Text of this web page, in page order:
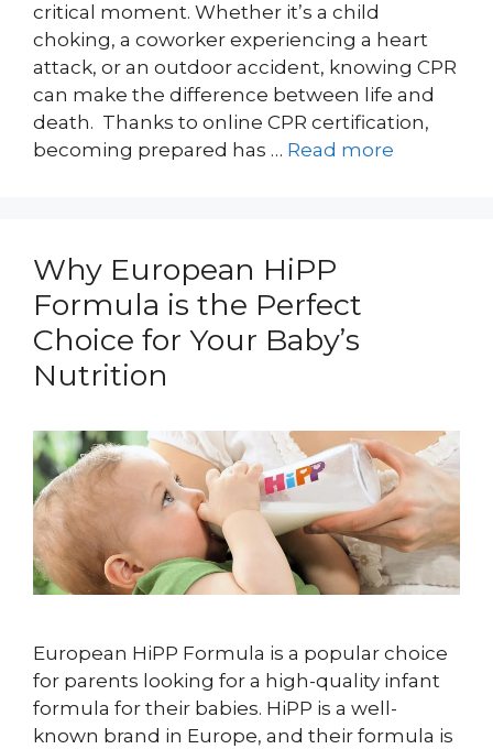
critical moment. Whether it’s a child
choking, a coworker experiencing a heart
attack, or an outdoor accident, knowing CPR
can make the difference between life and
death. Thanks to online CPR certification,
becoming prepared has … Read more
Why European HiPP
Formula is the Perfect
Choice for Your Baby’s
Nutrition
European HiPP Formula is a popular choice
for parents looking for a high-quality infant
formula for their babies. HiPP is a well-
known brand in Europe, and their formula is